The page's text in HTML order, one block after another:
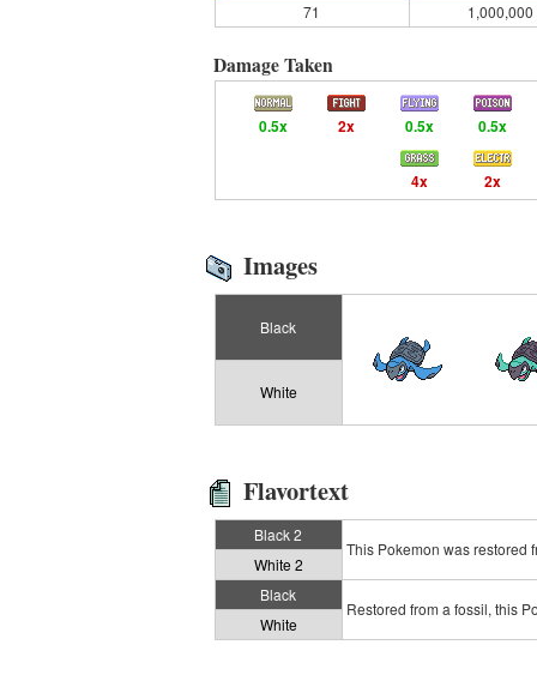
71 1,000,000
Damage Taken
0.5x 2x 0.5x 0.5x
4x 2x
Images
Black
White
Flavortext
Black 2
This Pokemon was restored
White 2
Black
Restored from a fossil, this
White